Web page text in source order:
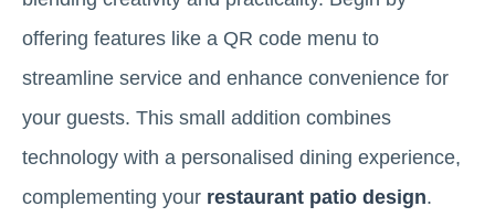
offering features like a QR code menu to
streamline service and enhance convenience for
your guests. This small addition combines
technology with a personalised dining experience,
complementing your restaurant patio design.